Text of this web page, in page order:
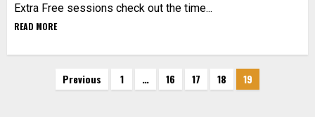
Extra Free sessions check out the time...
READ MORE
Posts
Previous 1 … 16 17 18 19